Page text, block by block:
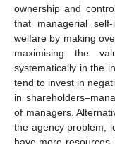
ownership and
that managerial
welfare by making
maximising the
systematically in the
tend to invest in
in
of managers.
the agency problem,